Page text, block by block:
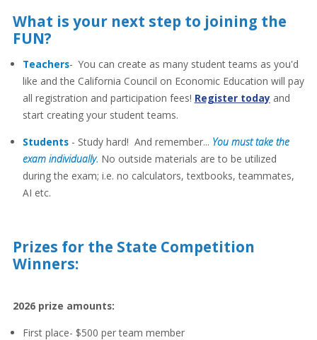
What is your next step to joining the
FUN?
Teachers- You can create as many student teams as you'd
like and the California Council on Economic Education will pay
all registration and participation fees! Register todayand
start creating your student teams.
Students- Study hard! And remember... You must take the
exam individually. No outside materials are to be utilized
during the exam; i.e. no calculators, textbooks, teammates,
AI etc.
Prizes for the State Competition
Winners:
2026 prize amounts:
First place- $500 per team member